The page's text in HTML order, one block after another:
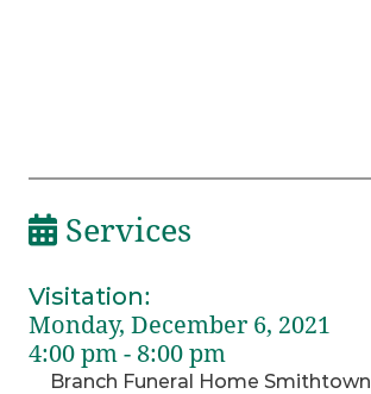
Services
Visitation:
Monday, December 6, 2021
4:00 pm - 8:00 pm
Branch Funeral Home Smithtown